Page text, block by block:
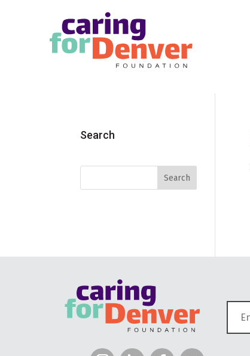
Search